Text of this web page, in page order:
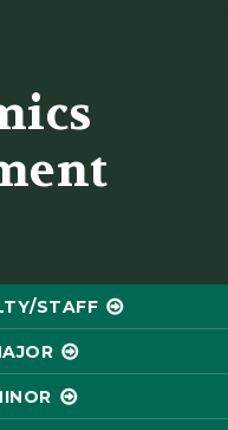
STAFF